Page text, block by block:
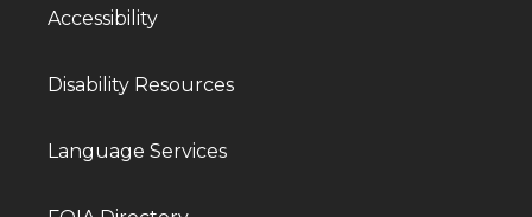
Accessibility
Disability Resources
Language Services